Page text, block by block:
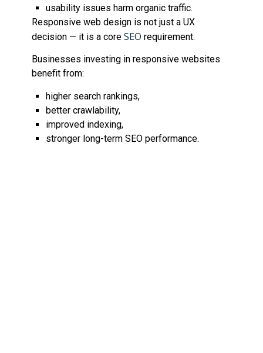
usability issues harm organic traffic.
Responsive web design is not just a UX
decision — it is a core SEO requirement.
Businesses investing in responsive websites
benefit from:
higher search rankings,
better crawlability,
improved indexing,
stronger long-term SEO performance.